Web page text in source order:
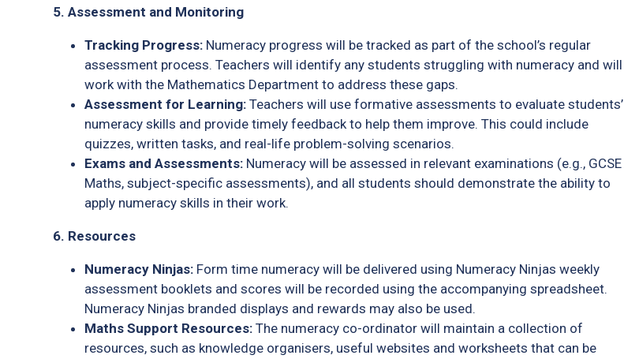
5. Assessment and Monitoring
Tracking Progress: Numeracy progress will be tracked as part of the school’s regular
assessment process. Teachers will identify any students struggling with numeracy and will
work with the Mathematics Department to address these gaps.
Assessment for Learning: Teachers will use formative assessments to evaluate students’
numeracy skills and provide timely feedback to help them improve. This could include
quizzes, written tasks, and real-life problem-solving scenarios.
Exams and Assessments: Numeracy will be assessed in relevant examinations (e.g., GCSE
Maths, subject-specific assessments), and all students should demonstrate the ability to
apply numeracy skills in their work.
6. Resources
Numeracy Ninjas: Form time numeracy will be delivered using Numeracy Ninjas weekly
assessment booklets and scores will be recorded using the accompanying spreadsheet.
Numeracy Ninjas branded displays and rewards may also be used.
Maths Support Resources: The numeracy co-ordinator will maintain a collection of
resources, such as knowledge organisers, useful websites and worksheets that can be